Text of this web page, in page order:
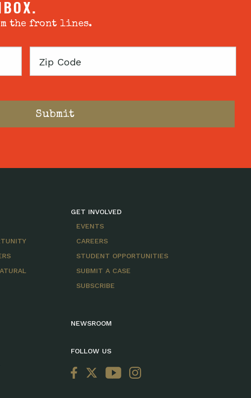
the front lines.
Zip
GET INVOLVED
EVENTS
CAREERS
STUDENT OPPORTUNITIES
SUBMIT A CASE
SUBSCRIBE
NEWSROOM
FOLLOW US